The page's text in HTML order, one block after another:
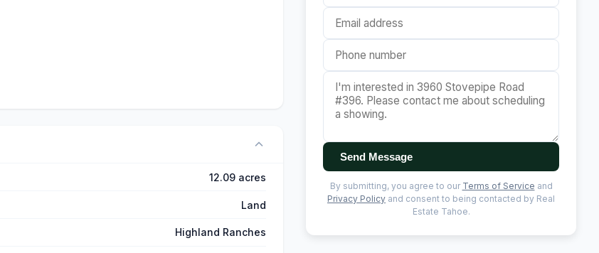
12.09 acres
Land
Highland Ranches
Send Message
By submitting, you agree to our Terms of Service and
Privacy Policy and consent to being contacted by Real
Estate Tahoe.